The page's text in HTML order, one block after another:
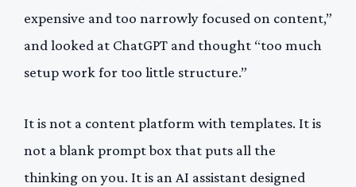
expensive and too narrowly focused on content,”
and looked at ChatGPT and thought “too much
setup work for too little structure.”
It is not a content platform with templates. It is
not a blank prompt box that puts all the
thinking on you. It is an AI assistant designed